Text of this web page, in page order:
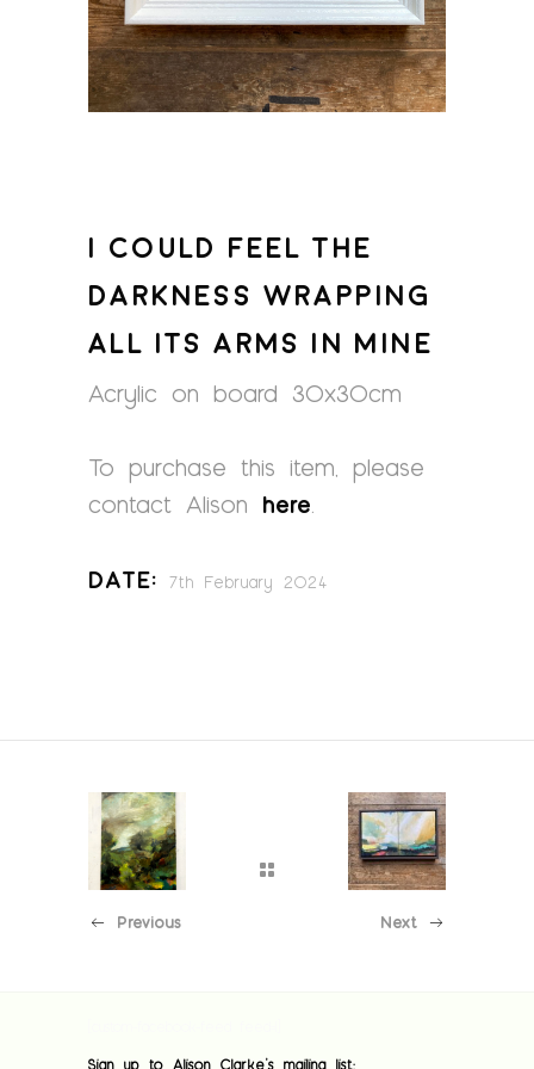
I COULD FEEL THE
DARKNESS WRAPPING
ALL ITS ARMS IN MINE
Acrylic on board 30x30cm
To purchase this item, please
contact Alison here
Date: 7th February 2024
Previous Next
Sign up to Alison Clarke's mailing list: